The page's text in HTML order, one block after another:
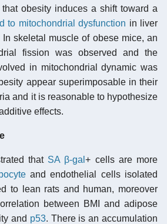
obesity induces a shift toward a
to mitochondrial dysfunction in liver
skeletal muscle of obese mice, an
fission was observed and the
in mitochondrial dynamic was
appear superimposable in their
and it is reasonable to hypothesize
effects.
that SA β-gal+ cells are more
and endothelial cells isolated
to lean rats and human, moreover
between BMI and adipose
and p53. There is an accumulation